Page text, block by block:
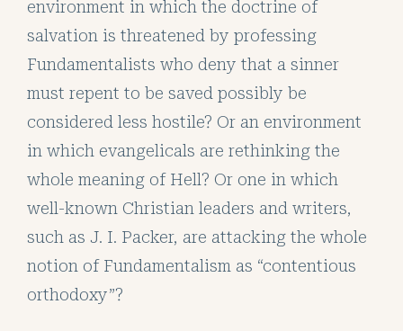
environment in which the doctrine of
salvation is threatened by professing
Fundamentalists who deny that a sinner
must repent to be saved possibly be
considered less hostile? Or an environment
in which evangelicals are rethinking the
whole meaning of Hell? Or one in which
well-known Christian leaders and writers,
such as J. I. Packer, are attacking the whole
notion of Fundamentalism as “contentious
orthodoxy”?